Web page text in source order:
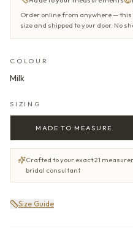
Order online from anywhere —
size and shipped to your door. No
COLOUR
Milk
SIZING
MADE TO MEASURE
Crafted to your exact 21
bridal consultant
Size Guide